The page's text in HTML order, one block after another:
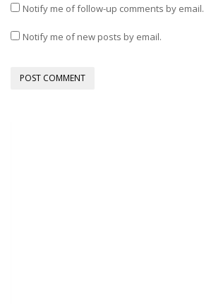
Notify me of follow-up comments by email.
Notify me of new posts by email.